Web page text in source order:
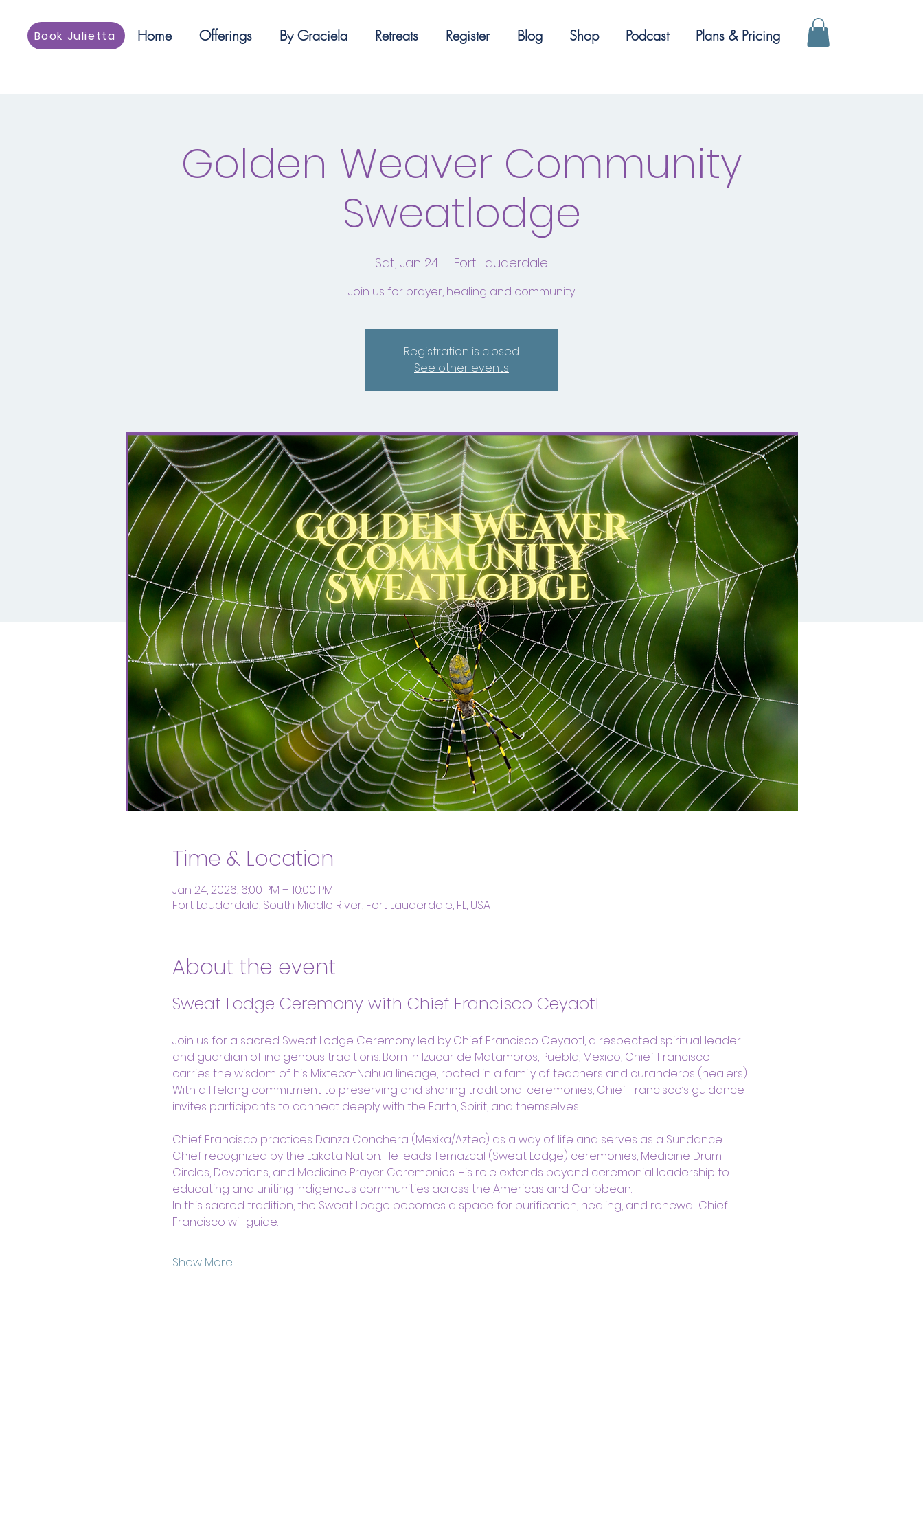
Book Julietta Home Offerings By Graciela Retreats Register Blog Shop Podcast Plans & Pricing
Golden Weaver Community
Sweatlodge
Sat, Jan 24
  |
Fort Lauderdale
Join us for prayer, healing and community.
Registration is closed
See other events
Time & Location
Jan 24, 2026, 6:00 PM – 10:00 PM
Fort Lauderdale, South Middle River, Fort Lauderdale, FL, USA
About the event
Sweat Lodge Ceremony with Chief Francisco Ceyaotl
Join us for a sacred Sweat Lodge Ceremony led by Chief Francisco Ceyaotl, a respected spiritual leader
and guardian of indigenous traditions. Born in Izucar de Matamoros, Puebla, Mexico, Chief Francisco
carries the wisdom of his Mixteco-Nahua lineage, rooted in a family of teachers and curanderos (healers).
With a lifelong commitment to preserving and sharing traditional ceremonies, Chief Francisco’s guidance
invites participants to connect deeply with the Earth, Spirit, and themselves.
Chief Francisco practices Danza Conchera (Mexika/Aztec) as a way of life and serves as a Sundance
Chief recognized by the Lakota Nation. He leads Temazcal (Sweat Lodge) ceremonies, Medicine Drum
Circles, Devotions, and Medicine Prayer Ceremonies. His role extends beyond ceremonial leadership to
educating and uniting indigenous communities across the Americas and Caribbean.
In this sacred tradition, the Sweat Lodge becomes a space for purification, healing, and renewal. Chief
Francisco will guide…
Show More